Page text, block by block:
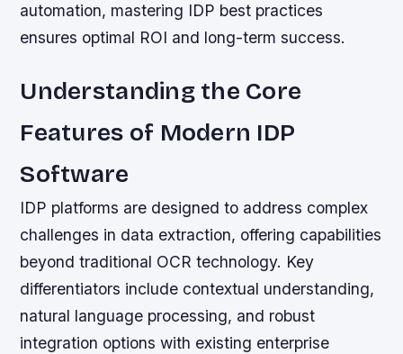
automation, mastering IDP best practices
ensures optimal ROI and long-term success.
Understanding the Core
Features of Modern IDP
Software
IDP platforms are designed to address complex
challenges in data extraction, offering capabilities
beyond traditional OCR technology. Key
differentiators include contextual understanding,
natural language processing, and robust
integration options with existing enterprise